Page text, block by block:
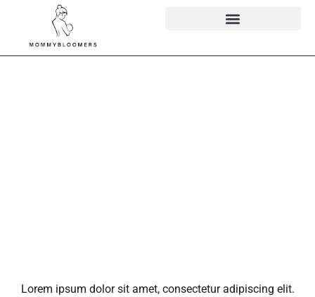
Lorem ipsum dolor sit amet, consectetur adipiscing elit.